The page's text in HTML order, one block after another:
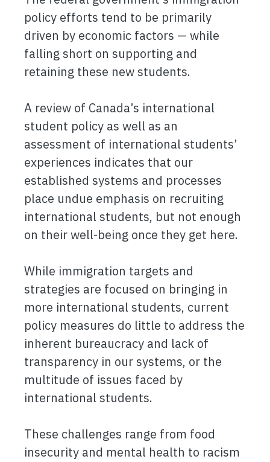
policy efforts tend to be primarily
driven by economic factors — while
falling short on supporting and
retaining these new students.
A review of Canada’s international
student policy as well as an
assessment of international students’
experiences indicates that our
established systems and processes
place undue emphasis on recruiting
international students, but not enough
on their well-being once they get here.
While immigration targets and
strategies are focused on bringing in
more international students, current
policy measures do little to address the
inherent bureaucracy and lack of
transparency in our systems, or the
multitude of issues faced by
international students.
These challenges range from food
insecurity and mental health to racism